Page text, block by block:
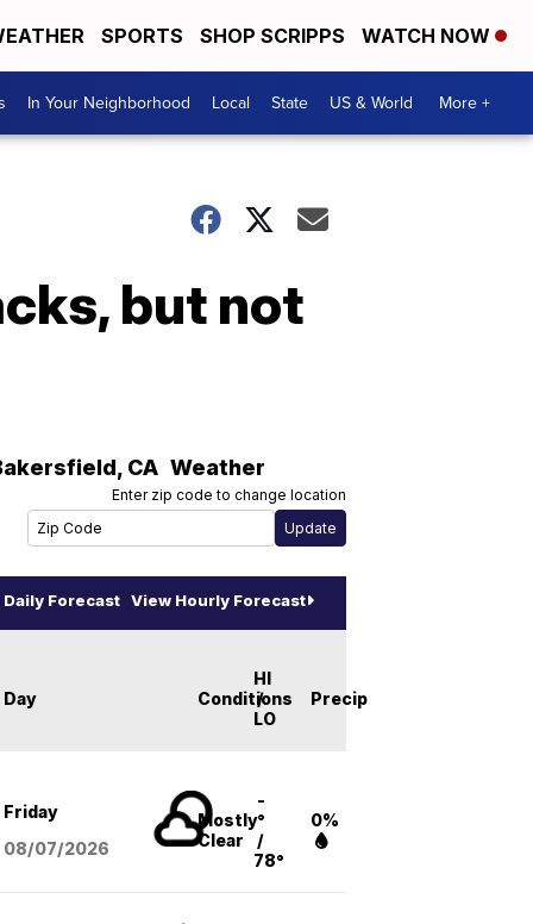
SPORTS SHOP SCRIPPS WATCH NOW
In Your Neighborhood Local State US & World More +
but not
, CA Weather
Enter zip code to change location
Daily Forecast View Hourly Forecast
Day Conditions
HI
/
LO
Precip
Friday
08/07/2026
Mostly
Clear
-
°
/
78°
0%